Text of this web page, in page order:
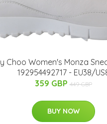
Choo Women's Monza
192954492717 - EU38/
359 GBP 449 GBP
BUY NOW